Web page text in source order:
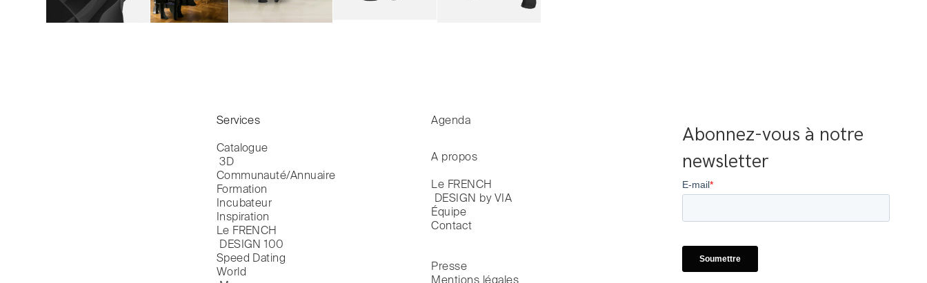
Abonnez-vous à notre
newsletter
Services
Catalogue
3D
Communauté/Annuaire
Formation
Incubateur
Inspiration
Le FRENCH
DESIGN 100
Speed Dating
World
Agenda
A propos
Le FRENCH
DESIGN by VIA
Équipe
Contact
Presse
Mentions légales